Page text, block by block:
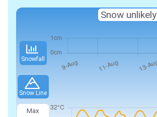
Snowfall
Snow Line
Max
Snow unlikely